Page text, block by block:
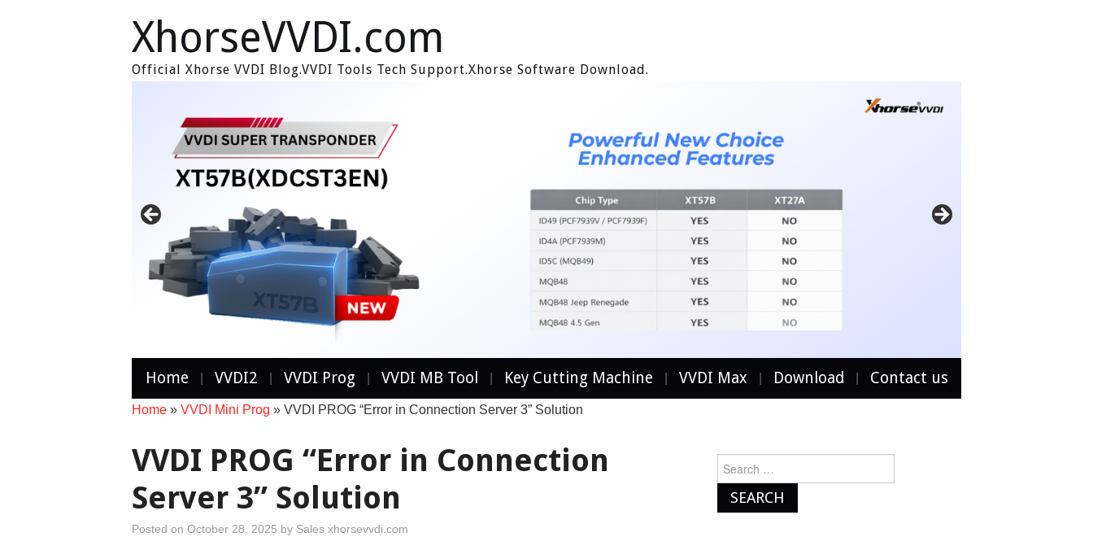
XhorseVVDI.com
Official Xhorse VVDI Blog.VVDI Tools Tech Support.Xhorse Software Download.
Home VVDI2 VVDI Prog VVDI MB Tool Key Cutting Machine VVDI Max Download Contact us
Home » VVDI Mini Prog » VVDI PROG “Error in Connection Server 3” Solution
VVDI PROG “Error in Connection
Server 3” Solution
Posted on October 28, 2025 by Sales xhorsevvdi.com
for: